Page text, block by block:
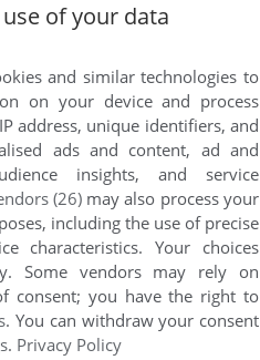
of your data
and similar technologies to
on your device and process
address, unique identifiers, and
ads and content, ad and
insights, and service
(26)may also process your
including the use of precise
characteristics. Your choices
Some vendors may rely on
consent; you have the right to
. You can withdraw your consent
. Privacy Policy